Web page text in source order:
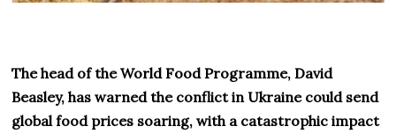
The head of the World Food Programme, David
Beasley, has warned the conflict in Ukraine could send
global food prices soaring, with a catastrophic impact